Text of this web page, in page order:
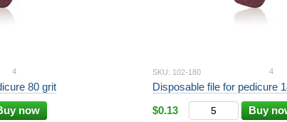
4
Disposable file for pedicure 80 grit
now
SKU: 102-180 4
$0.13
Buy